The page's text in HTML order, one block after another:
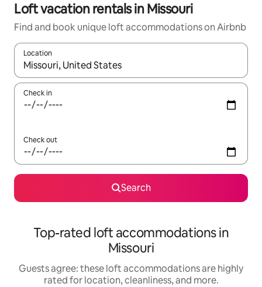
Loft vacation rentals in Missouri
Find and book unique loft accommodations on Airbnb
Location
When results are available, navigate with up and down arrow
Check in
Check out
Search
Top-rated loft accommodations in
Missouri
Guests agree: these loft accommodations are highly
rated for location, cleanliness, and more.